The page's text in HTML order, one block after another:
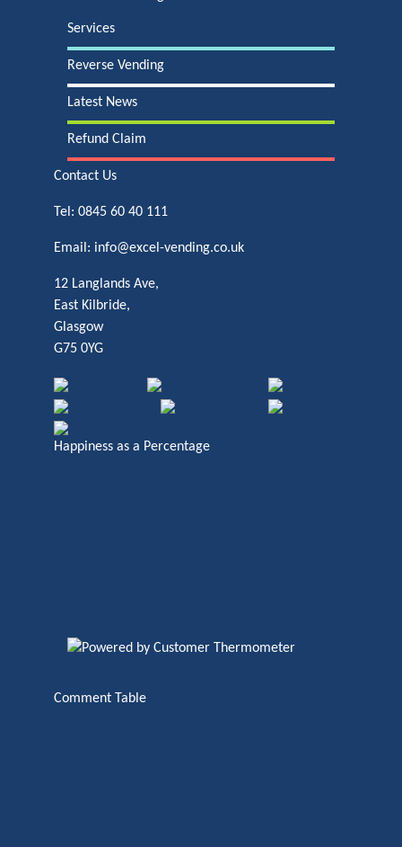
Services
Reverse Vending
Latest News
Refund Claim
Contact Us
Tel: 0845 60 40 111
Email: info@excel-vending.co.uk
12 Langlands Ave,
East Kilbride,
Glasgow
G75 0YG
Happiness as a Percentage
Comment Table